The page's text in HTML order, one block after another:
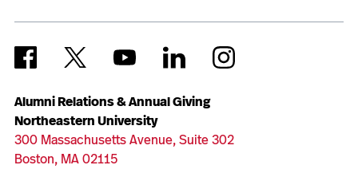
Alumni Relations & Annual Giving
Northeastern University
300 Massachusetts Avenue, Suite 302
Boston, MA 02115